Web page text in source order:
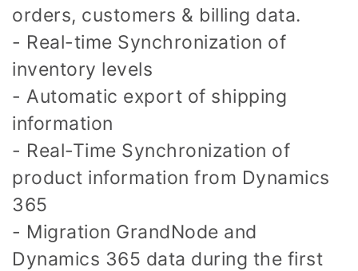
orders, customers & billing data.
- Real-time Synchronization of
inventory levels
- Automatic export of shipping
information
- Real-Time Synchronization of
product information from Dynamics
365
- Migration GrandNode and
Dynamics 365 data during the first